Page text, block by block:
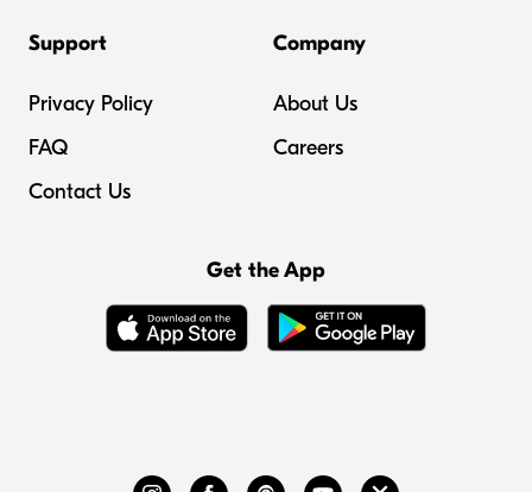
Support
Privacy Policy
FAQ
Contact Us
Company
About Us
Careers
Get the App